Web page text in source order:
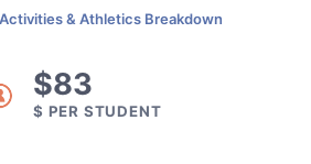
& Athletics Breakdown
$83
$ PER STUDENT